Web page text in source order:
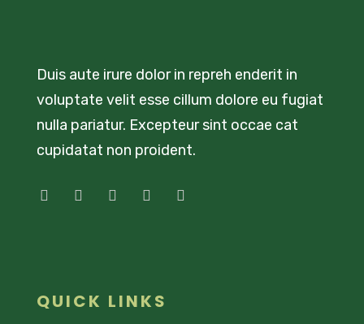
Duis aute irure dolor in repreh enderit in
voluptate velit esse cillum dolore eu fugiat
nulla pariatur. Excepteur sint occae cat
cupidatat non proident.
QUICK LINKS